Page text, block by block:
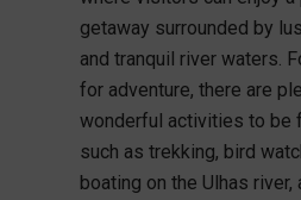
getaway surrounded by
and tranquil river waters.
for adventure, there are
wonderful activities to be
such as trekking, bird
boating on the Ulhas river,